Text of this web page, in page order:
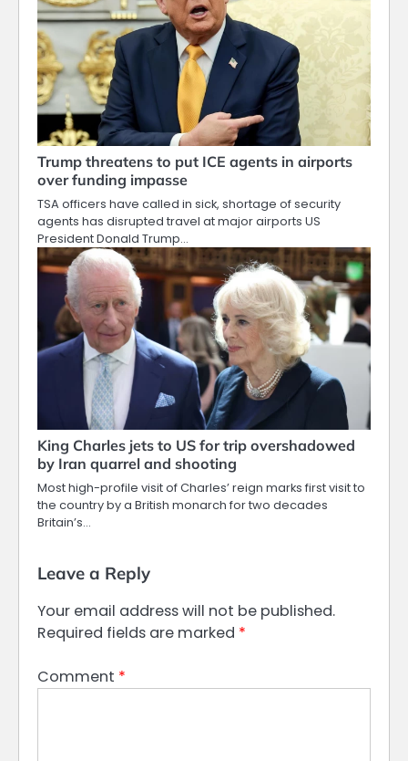
Trump threatens to put ICE agents in airports
over funding impasse
TSA officers have called in sick, shortage of security
agents has disrupted travel at major airports US
President Donald Trump…
King Charles jets to US for trip overshadowed
by Iran quarrel and shooting
Most high-profile visit of Charles’ reign marks first visit to
the country by a British monarch for two decades
Britain’s…
Leave a Reply
Your email address will not be published.
Required fields are marked *
Comment *